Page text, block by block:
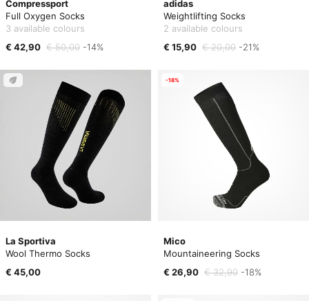
Compressport
Full Oxygen Socks
3 available colours
€ 42,90 € 50,00 -14%
adidas
Weightlifting Socks
2 available colours
€ 15,90 € 20,00 -21%
La Sportiva
Wool Thermo Socks
€ 45,00
Mico
Mountaineering Socks
€ 26,90 € 32,90 -18%
-18%